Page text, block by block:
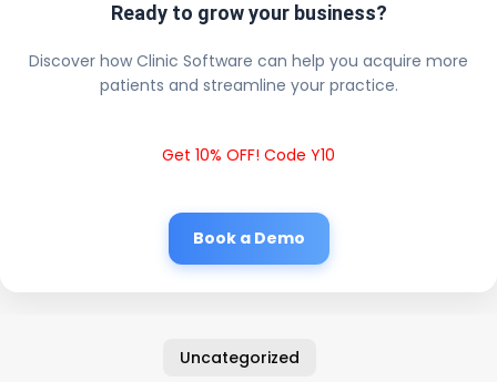
Ready to grow your business?
Discover how Clinic Software can help you acquire more
patients and streamline your practice.
Get 10% OFF! Code Y10
Book a Demo
Uncategorized